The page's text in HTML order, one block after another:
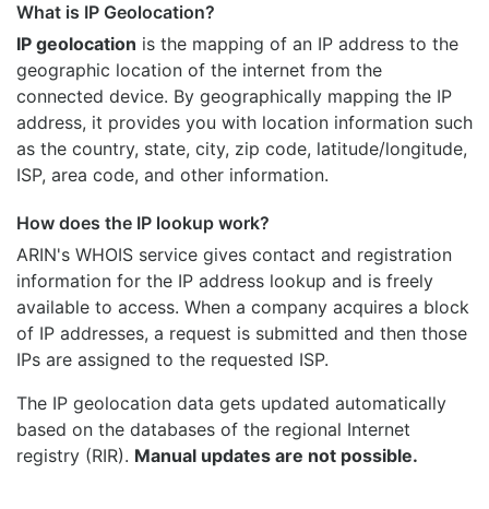
What is IP Geolocation?
IP geolocation is the mapping of an IP address to the
geographic location of the internet from the
connected device. By geographically mapping the IP
address, it provides you with location information such
as the country, state, city, zip code, latitude/longitude,
ISP, area code, and other information.
How does the IP lookup work?
ARIN's WHOIS service gives contact and registration
information for the IP address lookup and is freely
available to access. When a company acquires a block
of IP addresses, a request is submitted and then those
IPs are assigned to the requested ISP.
The IP geolocation data gets updated automatically
based on the databases of the regional Internet
registry (RIR). Manual updates are not possible.